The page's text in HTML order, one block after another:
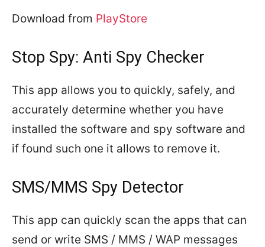
Download from PlayStore
Stop Spy: Anti Spy Checker
This app allows you to quickly, safely, and
accurately determine whether you have
installed the software and spy software and
if found such one it allows to remove it.
SMS/MMS Spy Detector
This app can quickly scan the apps that can
send or write SMS / MMS / WAP messages